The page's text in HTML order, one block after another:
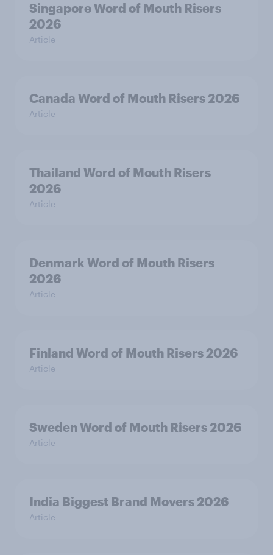
Singapore Word of Mouth Risers
2026
Article
Canada Word of Mouth Risers 2026
Article
Thailand Word of Mouth Risers
2026
Article
Denmark Word of Mouth Risers
2026
Article
Finland Word of Mouth Risers 2026
Article
Sweden Word of Mouth Risers 2026
Article
India Biggest Brand Movers 2026
Article